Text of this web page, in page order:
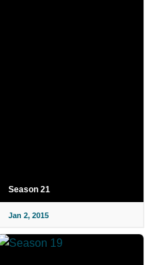
Season 21
Jan 2, 2015